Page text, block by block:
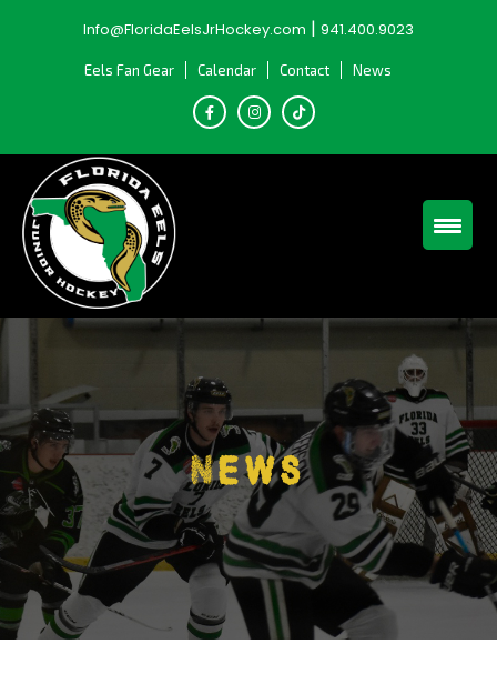
Info@FloridaEelsJrHockey.com | 941.400.9023
Eels Fan Gear Calendar Contact News
News